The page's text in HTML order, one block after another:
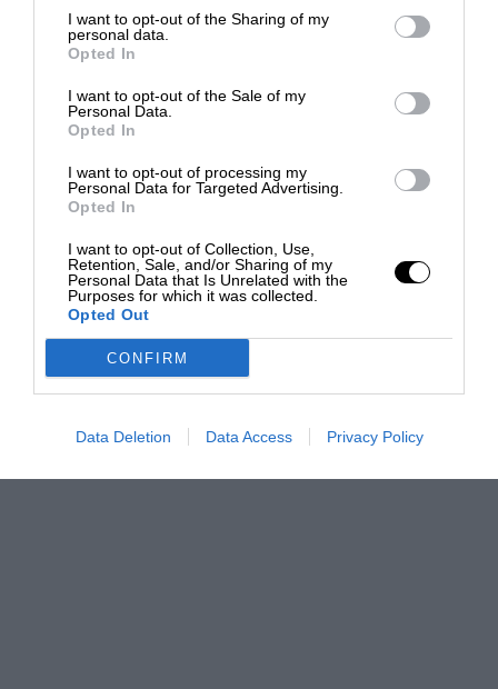
I want to opt-out of the Sharing of my
personal data.
Opted In
I want to opt-out of the Sale of my
Personal Data.
Opted In
I want to opt-out of processing my
Personal Data for Targeted Advertising.
Opted In
I want to opt-out of Collection, Use,
Retention, Sale, and/or Sharing of my
Personal Data that Is Unrelated with the
Purposes for which it was collected.
Opted Out
CONFIRM
Data Deletion Data Access Privacy Policy